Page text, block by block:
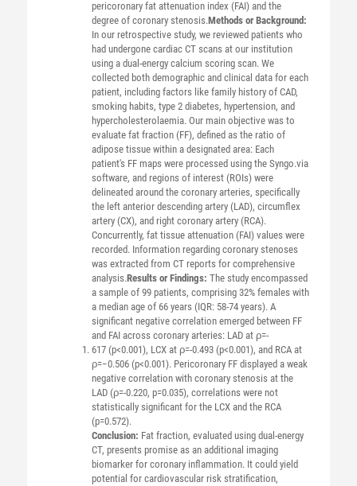
pericoronary fat attenuation index (FAI) and the
degree of coronary stenosis.Methods or Background:
In our retrospective study, we reviewed patients who
had undergone cardiac CT scans at our institution
using a dual-energy calcium scoring scan. We
collected both demographic and clinical data for each
patient, including factors like family history of CAD,
smoking habits, type 2 diabetes, hypertension, and
hypercholesterolaemia. Our main objective was to
evaluate fat fraction (FF), defined as the ratio of
adipose tissue within a designated area: Each
patient's FF maps were processed using the Syngo.via
software, and regions of interest (ROIs) were
delineated around the coronary arteries, specifically
the left anterior descending artery (LAD), circumflex
artery (CX), and right coronary artery (RCA).
Concurrently, fat tissue attenuation (FAI) values were
recorded. Information regarding coronary stenoses
was extracted from CT reports for comprehensive
analysis.Results or Findings: The study encompassed
a sample of 99 patients, comprising 32% females with
a median age of 66 years (IQR: 58-74 years). A
significant negative correlation emerged between FF
and FAI across coronary arteries: LAD at ρ=-
617 (p<0.001), LCX at ρ=-0.493 (p<0.001), and RCA at
ρ=−0.506 (p<0.001). Pericoronary FF displayed a weak
negative correlation with coronary stenosis at the
LAD (ρ=-0.220, p=0.035), correlations were not
statistically significant for the LCX and the RCA
(p=0.572).
Conclusion: Fat fraction, evaluated using dual-energy
CT, presents promise as an additional imaging
biomarker for coronary inflammation. It could yield
potential for cardiovascular risk stratification,